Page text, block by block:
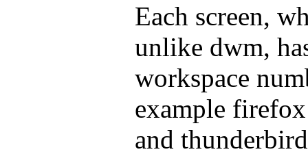
Each screen,
unlike dwm,
workspace
example
and